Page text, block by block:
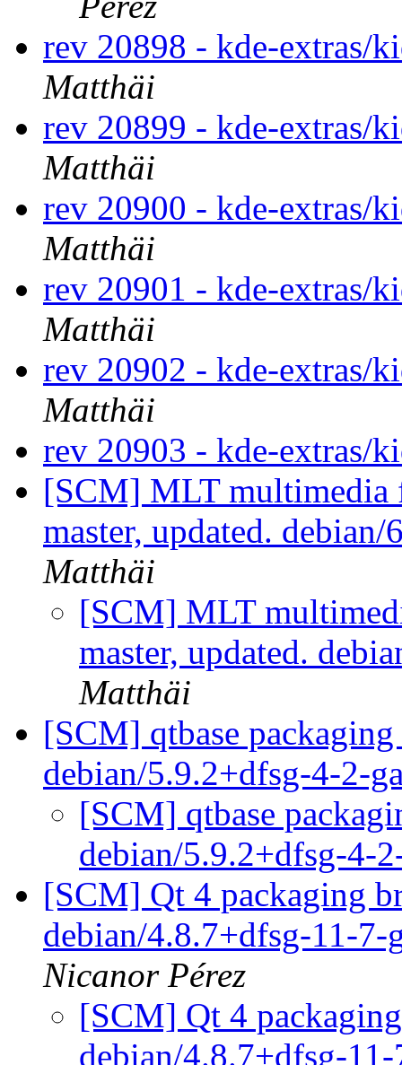
rev 20898 - kde-extras/
Matthäi
rev 20899 - kde-extras/
Matthäi
rev 20900 - kde-extras/
Matthäi
rev 20901 - kde-extras/
Matthäi
rev 20902 - kde-extras/
Matthäi
rev 20903 - kde-extras/
[SCM] MLT multimedia
master, updated.
Matthäi
[SCM] MLT
master, updated.
Matthäi
[SCM] qtbase
debian/5.9.2+dfsg-4-2-
[SCM] qtbase
debian/5.9.2+dfsg-4-
[SCM] Qt 4 packaging
debian/4.8.7+dfsg-11-7-
Nicanor Pérez
[SCM] Qt 4
debian/4.8.7+dfsg-